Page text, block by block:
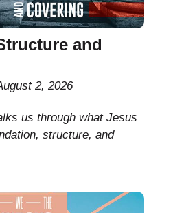
and
2, 2026
us through what Jesus
structure, and